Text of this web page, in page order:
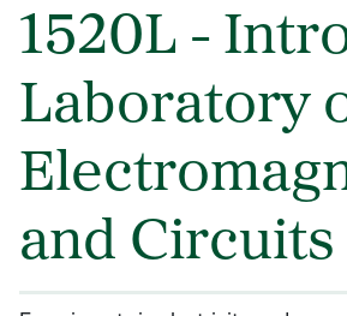
1520L -
Laboratory
and Circuits